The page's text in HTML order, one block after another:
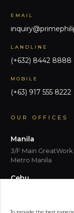
EMAIL
LANDLINE
(+632) 8442 8888
MOBILE
(+63) 917 555 8222
OUR OFFICES
Manila
3/F Main
Metro Manila
Cebu
5th Floor, Park
Street, Cebu City